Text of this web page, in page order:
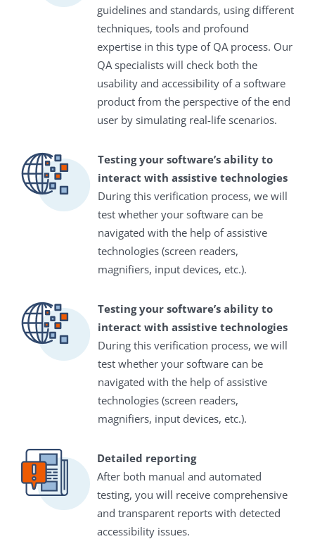
guidelines and standards, using different
techniques, tools and profound
expertise in this type of QA process. Our
QA specialists will check both the
usability and accessibility of a software
product from the perspective of the end
user by simulating real-life scenarios.
Testing your software’s ability to
interact with assistive technologies
During this verification process, we will
test whether your software can be
navigated with the help of assistive
technologies (screen readers,
magnifiers, input devices, etc.).
Testing your software’s ability to
interact with assistive technologies
During this verification process, we will
test whether your software can be
navigated with the help of assistive
technologies (screen readers,
magnifiers, input devices, etc.).
Detailed reporting
After both manual and automated
testing, you will receive comprehensive
and transparent reports with detected
accessibility issues.